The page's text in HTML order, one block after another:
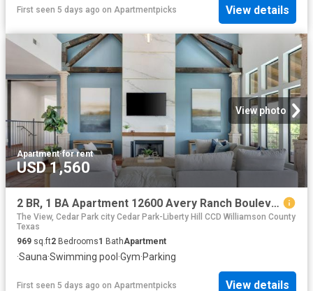
First seen 5 days ago on Apartmentpicks View details
View photo
Apartment·for rent
USD 1,560
2 BR, 1 BA Apartment 12600 Avery Ranch Boulevard Unit 1311, Cedar Park, TX 78613
The View, Cedar Park city Cedar Park-Liberty Hill CCD Williamson County
Texas
969 sq.ft2 Bedrooms1 BathApartment
·Sauna·Swimming pool ·Gym·Parking
First seen 5 days ago on Apartmentpicks View details